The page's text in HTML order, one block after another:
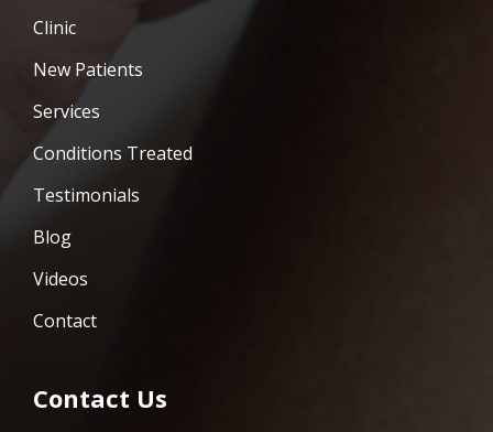
Clinic
New Patients
Services
Conditions Treated
Testimonials
Blog
Videos
Contact
Contact Us